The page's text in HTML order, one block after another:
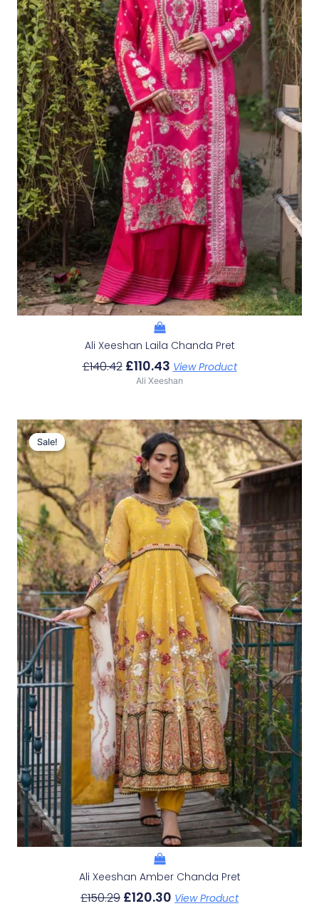
Ali Xeeshan Laila Chanda Pret
£140.42 £110.43 View Product
Ali Xeeshan
Sale!
Sale!
Ali Xeeshan Amber Chanda Pret
£150.29
Original
Price
Was:
£150.29.
£120.30
Current
Price
Is:
£120.30.
View Product